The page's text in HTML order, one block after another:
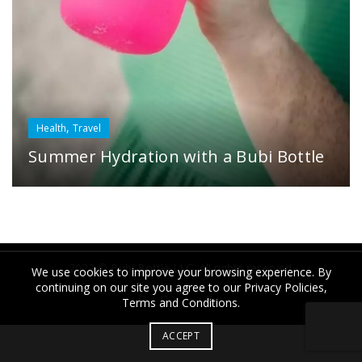
Health, Travel
Summer Hydration with a Bubi Bottle
2022 © Bübi Bottle LLC. All rights reserved.
We use cookies to improve your browsing experience. By
continuing on our site you agree to our Privacy Policies,
Terms and Conditions.
ACCEPT